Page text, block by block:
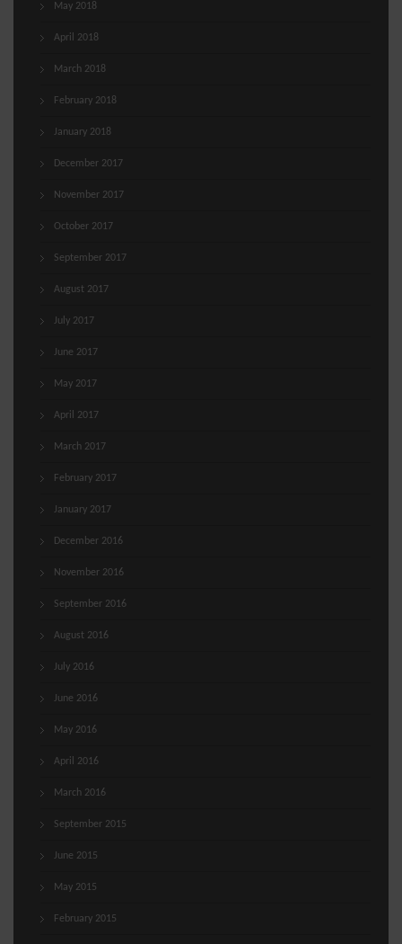
May 2018
April 2018
March 2018
February 2018
January 2018
December 2017
November 2017
October 2017
September 2017
August 2017
July 2017
June 2017
May 2017
April 2017
March 2017
February 2017
January 2017
December 2016
November 2016
September 2016
August 2016
July 2016
June 2016
May 2016
April 2016
March 2016
September 2015
June 2015
May 2015
February 2015